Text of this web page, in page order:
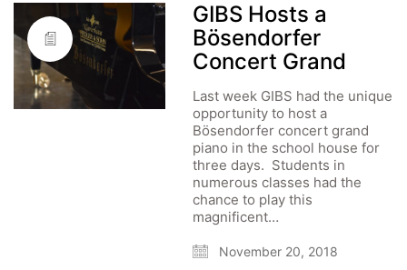
GIBS Hosts a
Bösendorfer
Concert Grand
Last week GIBS had the unique
opportunity to host a
Bösendorfer concert grand
piano in the school house for
three days. Students in
numerous classes had the
chance to play this
magnificent…
November 20, 2018